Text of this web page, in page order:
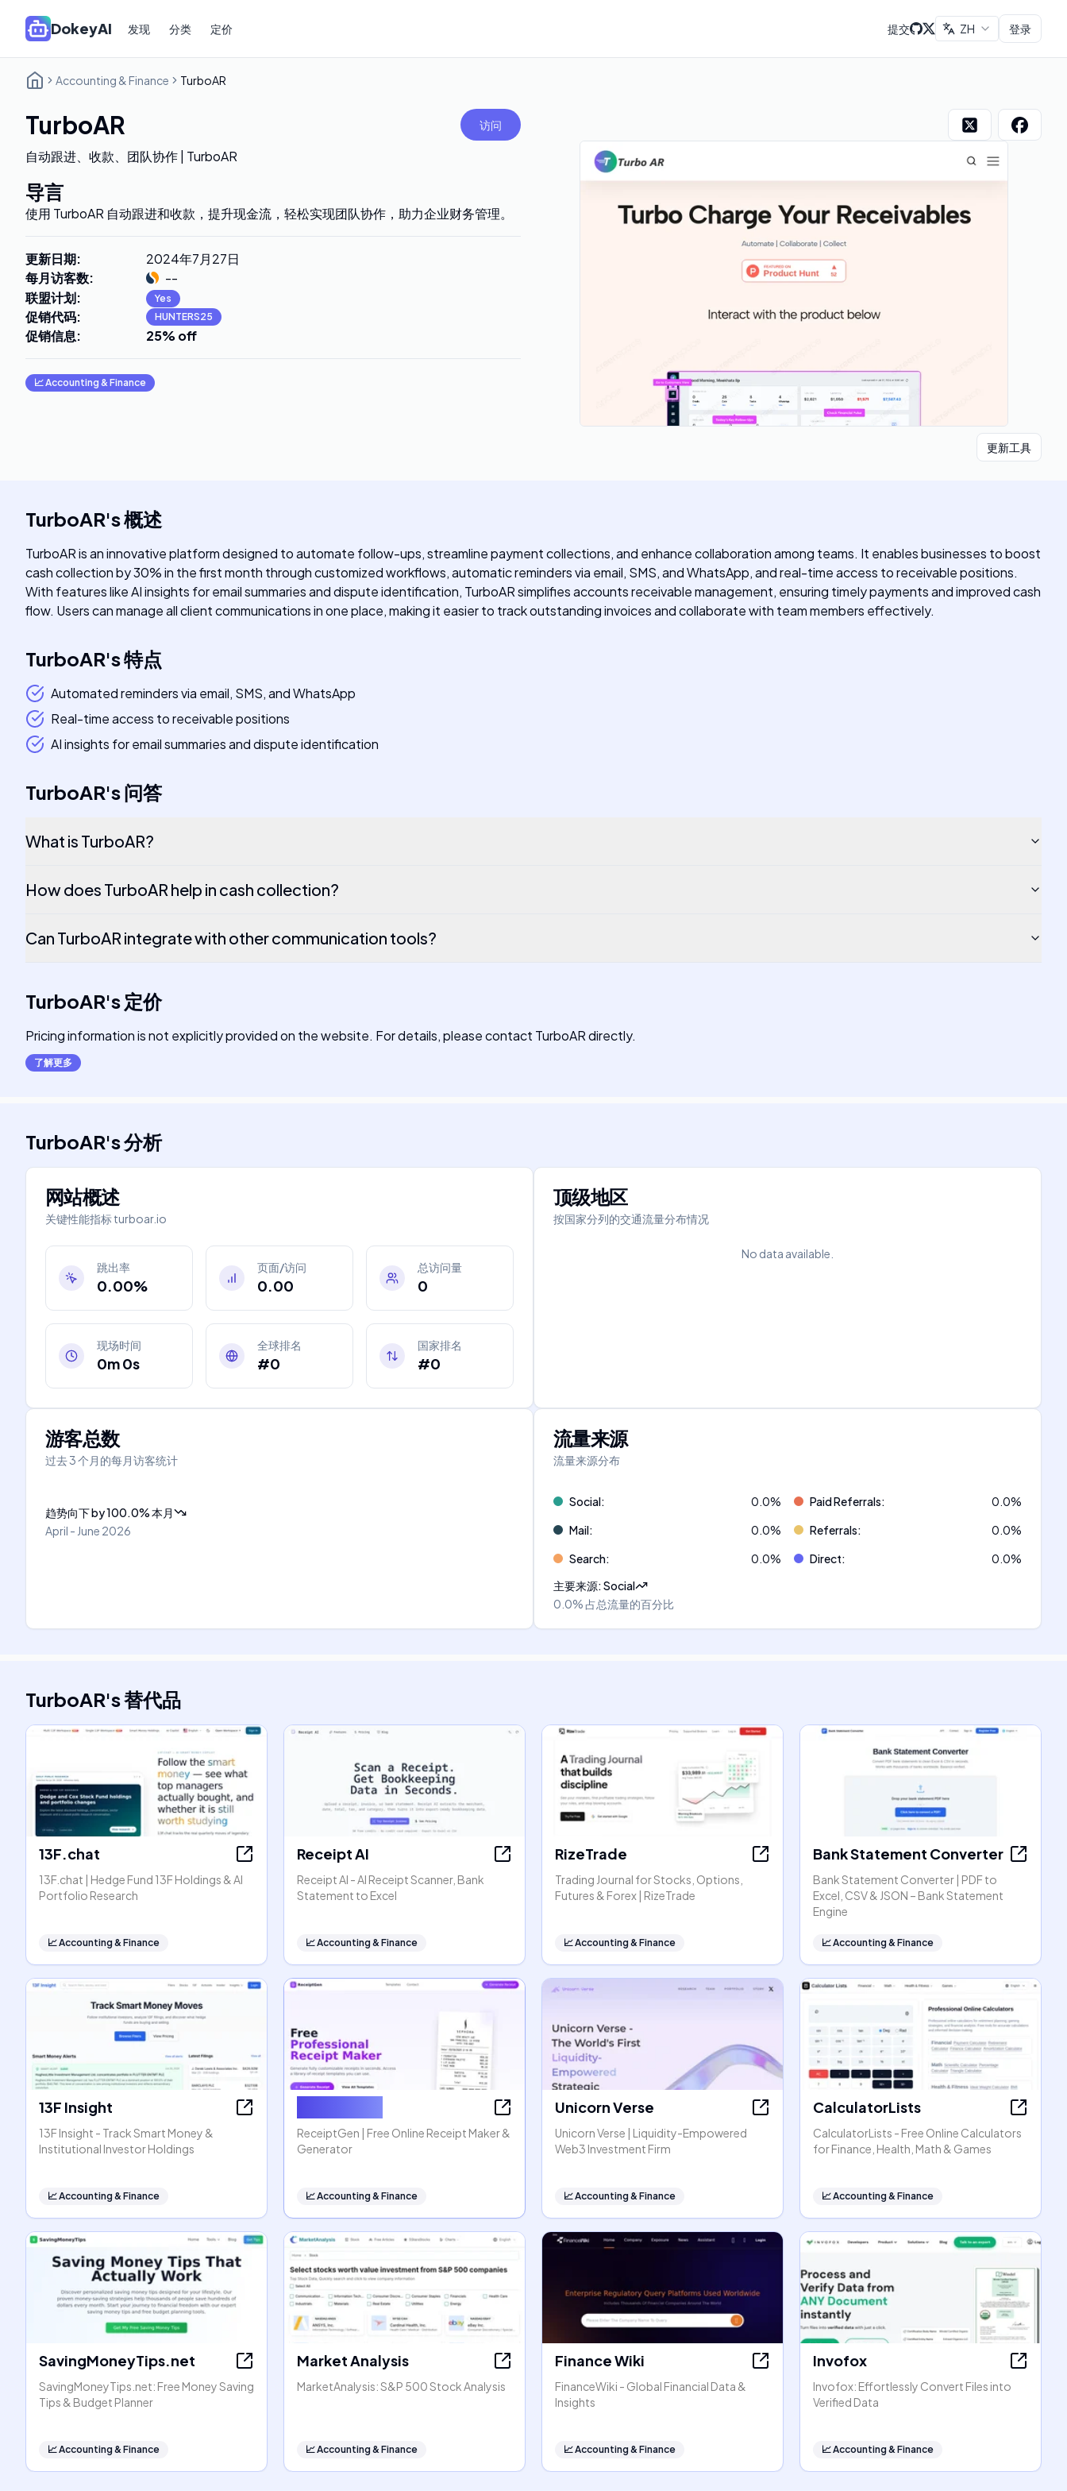
DokeyAI 发现 分类 定价 提交 ZH 登录
Accounting & Finance TurboAR
TurboAR 访问
自动跟进、收款、团队协作 | TurboAR
导言
使用 TurboAR 自动跟进和收款，提升现金流，轻松实现团队协作，助力企业财务管理。
更新日期:
2024年7月27日
每月访客数:
--
联盟计划: Yes
促销代码: HUNTERS25
促销信息: 25% off
📈Accounting & Finance
更新工具
TurboAR's概述
TurboAR is an innovative platform designed to automate follow-ups, streamline payment collections, and enhance collaboration among teams. It enables businesses to boost
cash collection by 30% in the first month through customized workflows, automatic reminders via email, SMS, and WhatsApp, and real-time access to receivable positions.
With features like AI insights for email summaries and dispute identification, TurboAR simplifies accounts receivable management, ensuring timely payments and improved cash
flow. Users can manage all client communications in one place, making it easier to track outstanding invoices and collaborate with team members effectively.
TurboAR's特点
Automated reminders via email, SMS, and WhatsApp
Real-time access to receivable positions
AI insights for email summaries and dispute identification
TurboAR's问答
What is TurboAR?
How does TurboAR help in cash collection?
Can TurboAR integrate with other communication tools?
TurboAR's 定价
Pricing information is not explicitly provided on the website. For details, please contact TurboAR directly.
了解更多
TurboAR's分析
网站概述
关键性能指标turboar.io
跳出率
0.00%
页面/访问
0.00
总访问量
0
现场时间
0m 0s
全球排名
#0
国家排名
#0
顶级地区
按国家分列的交通流量分布情况
No data available.
游客总数
过去 3 个月的每月访客统计
趋势向下by100.0%本月
April - June 2026
流量来源
流量来源分布
Social: 0.0% Paid Referrals: 0.0%
Mail: 0.0% Referrals: 0.0%
Search: 0.0% Direct: 0.0%
主要来源:Social
0.0%占总流量的百分比
TurboAR's替代品
13F.chat
13F.chat | Hedge Fund 13F Holdings & AI
Portfolio Research
📈Accounting & Finance
Receipt AI
Receipt AI - AI Receipt Scanner, Bank
Statement to Excel
📈Accounting & Finance
RizeTrade
Trading Journal for Stocks, Options,
Futures & Forex | RizeTrade
📈Accounting & Finance
Bank Statement Converter
Bank Statement Converter | PDF to
Excel, CSV & JSON – Bank Statement
Engine
📈Accounting & Finance
13F Insight
13F Insight - Track Smart Money &
Institutional Investor Holdings
📈Accounting & Finance
ReceiptGen | Free Online Receipt Maker &
Generator
📈Accounting & Finance
Unicorn Verse
Unicorn Verse | Liquidity-Empowered
Web3 Investment Firm
📈Accounting & Finance
CalculatorLists
CalculatorLists - Free Online Calculators
for Finance, Health, Math & Games
📈Accounting & Finance
SavingMoneyTips.net
SavingMoneyTips.net: Free Money Saving
Tips & Budget Planner
📈Accounting & Finance
Market Analysis
MarketAnalysis: S&P 500 Stock Analysis
📈Accounting & Finance
Finance Wiki
FinanceWiki - Global Financial Data &
Insights
📈Accounting & Finance
Invofox
Invofox: Effortlessly Convert Files into
Verified Data
📈Accounting & Finance